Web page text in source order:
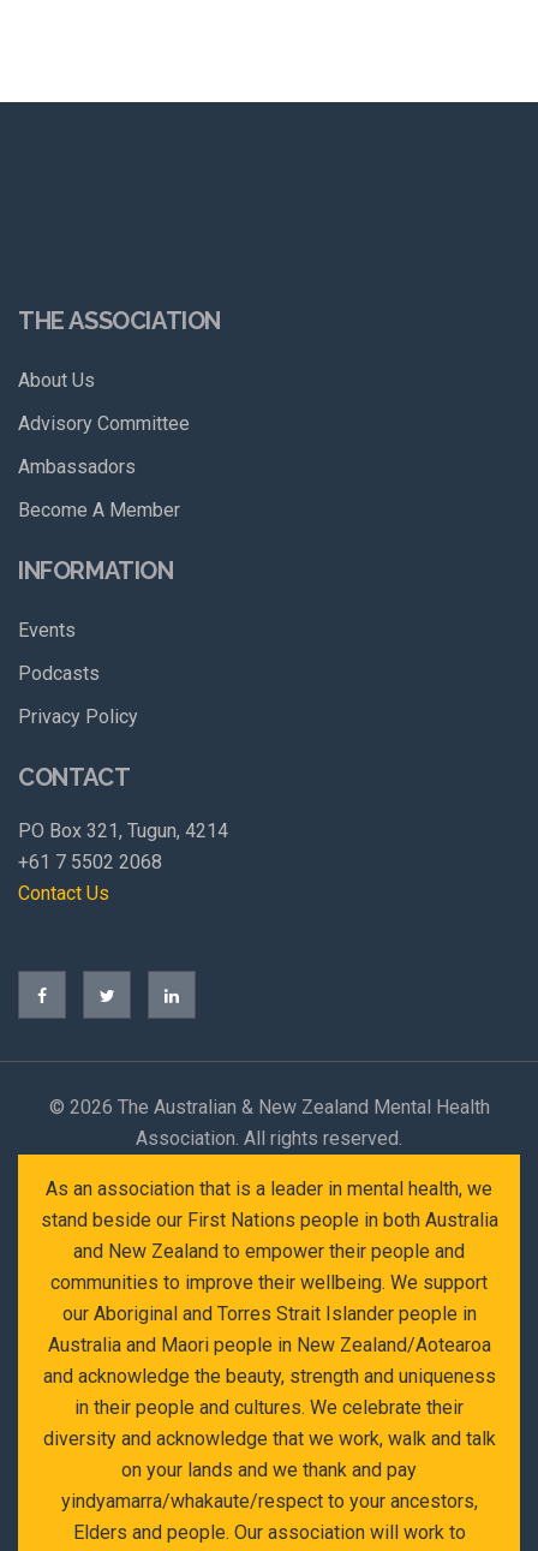
THE ASSOCIATION
About Us
Advisory Committee
Ambassadors
Become A Member
INFORMATION
Events
Podcasts
Privacy Policy
CONTACT
PO Box 321, Tugun, 4214
+61 7 5502 2068
Contact Us
© 2026 The Australian & New Zealand Mental Health
Association. All rights reserved.
As an association that is a leader in mental health, we
stand beside our First Nations people in both Australia
and New Zealand to empower their people and
communities to improve their wellbeing. We support
our Aboriginal and Torres Strait Islander people in
Australia and Maori people in New Zealand/Aotearoa
and acknowledge the beauty, strength and uniqueness
in their people and cultures. We celebrate their
diversity and acknowledge that we work, walk and talk
on your lands and we thank and pay
yindyamarra/whakaute/respect to your ancestors,
Elders and people. Our association will work to